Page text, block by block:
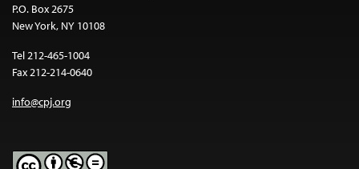
P.O. Box 2675
New York, NY 10108
Tel 212-465-1004
Fax 212-214-0640
info@cpj.org